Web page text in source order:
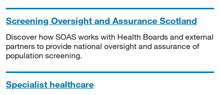
Screening Oversight and Assurance Scotland
Discover how SOAS works with Health Boards and external
partners to provide national oversight and assurance of
population screening.
Specialist healthcare